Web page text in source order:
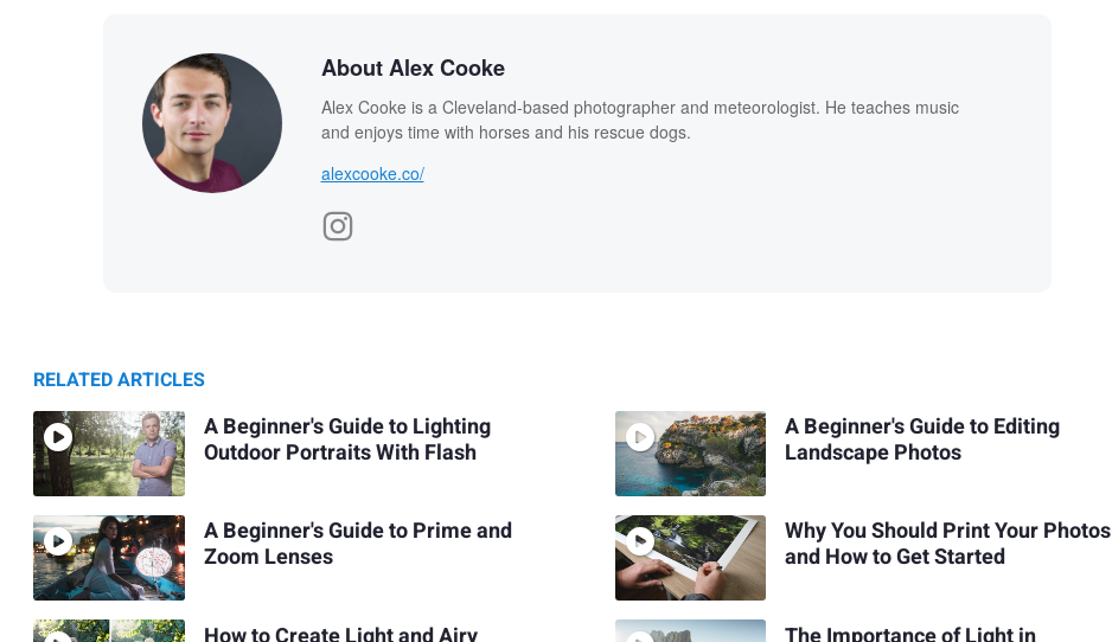
About Alex Cooke
Alex Cooke is a Cleveland-based photographer and meteorologist. He teaches music
and enjoys time with horses and his rescue dogs.
alexcooke.co/
RELATED ARTICLES
A Beginner's Guide to Lighting
Outdoor Portraits With Flash
A Beginner's Guide to Prime and
Zoom Lenses
A Beginner's Guide to Editing
Landscape Photos
Why You Should Print Your Photos
and How to Get Started